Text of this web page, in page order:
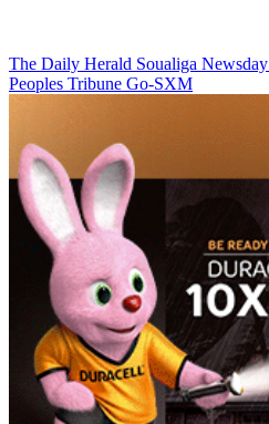
The Daily Herald Soualiga Newsday
Peoples Tribune Go-SXM